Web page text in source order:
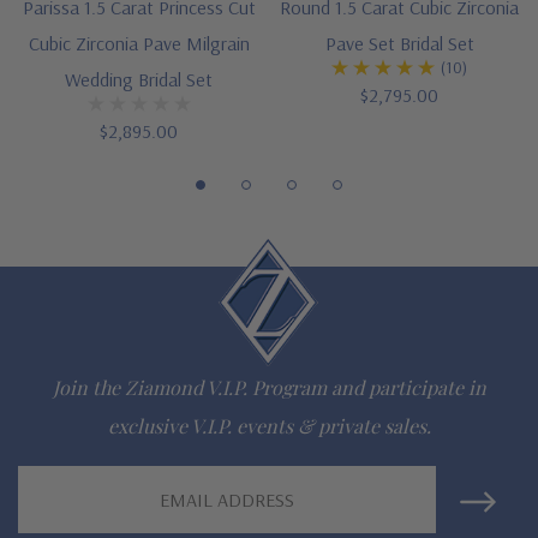
Cut and polished to genuine mined diamond specifications
Additional 14k gold, 18k gold and Platinum options available
via special order
Designed and crafted in the USA
Customize this design with any shape, carat size or color of
gem via special order - simply call, live chat or email us
Questions? Live Chat with representatives or call 1-866-
942-6663
Parissa 1.5 Carat Princess Cut
Cubic Zirconia Pave Milgrain
Wedding Bridal Set
$2,895.00
Round 1.5 Carat Cubic Zirconia
Pave Set Bridal Set
(10)
$2,795.00
Join the Ziamond V.I.P. Program and participate in
exclusive V.I.P. events & private sales.